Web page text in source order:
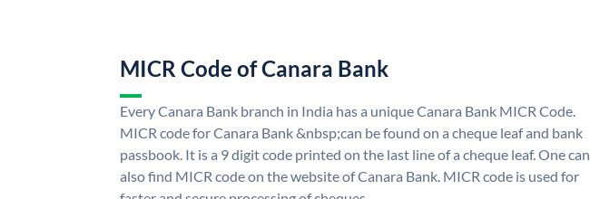
MICR Code of Canara Bank
Every Canara Bank branch in India has a unique Canara Bank MICR Code.
MICR code for Canara Bank &nbsp;can be found on a cheque leaf and bank
passbook. It is a 9 digit code printed on the last line of a cheque leaf. One can
also find MICR code on the website of Canara Bank. MICR code is used for